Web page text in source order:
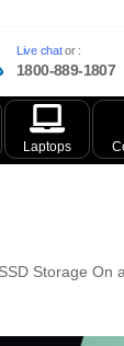
Live chator :
1800-889-1807
Laptops
Storage